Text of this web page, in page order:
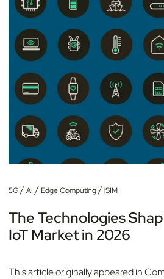
5G/AI / Edge Computing/iSIM
The Technologies
IoT Market in 2026
This article originally appeared in